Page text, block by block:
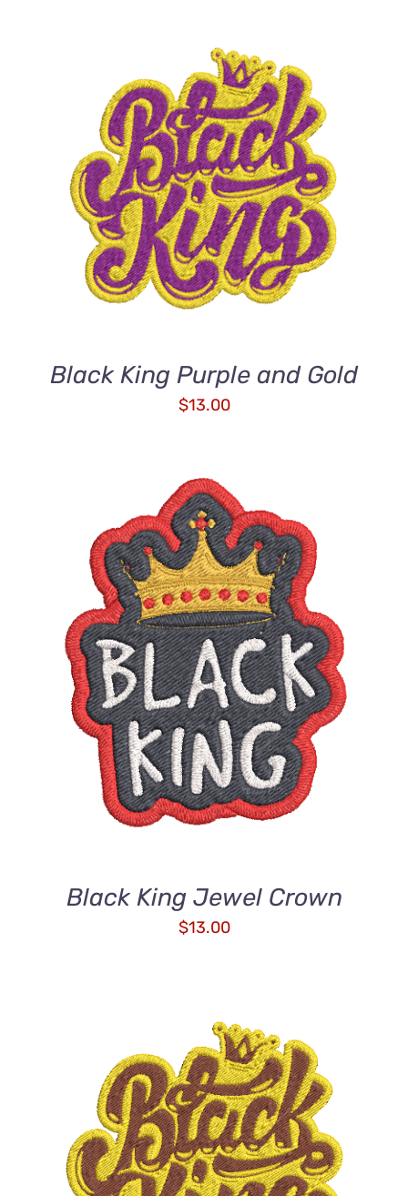
ADD TO CART
/
DETAILS
Black King Purple and Gold
$13.00
ADD TO CART
/
DETAILS
Black King Jewel Crown
$13.00
ADD TO CART
/
DETAILS